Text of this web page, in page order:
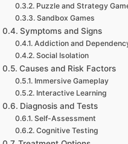
Puzzle and Strategy
Sandbox Games
Symptoms and Signs
Addiction and
Social Isolation
Causes and Risk Factors
Immersive Gameplay
Interactive Learning
Diagnosis and Tests
Self-Assessment
Cognitive Testing